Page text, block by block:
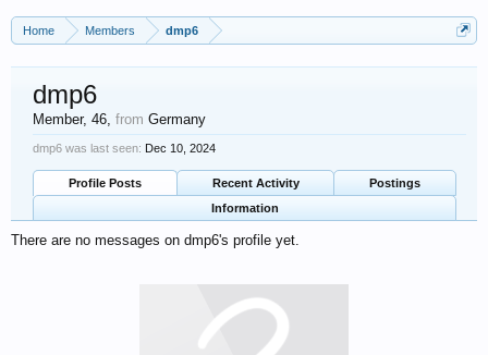
Home Members dmp6
dmp6
Member, 46, from Germany
dmp6 was last seen: Dec 10, 2024
Profile Posts Recent Activity
Postings
Information
There are no messages on dmp6's profile yet.